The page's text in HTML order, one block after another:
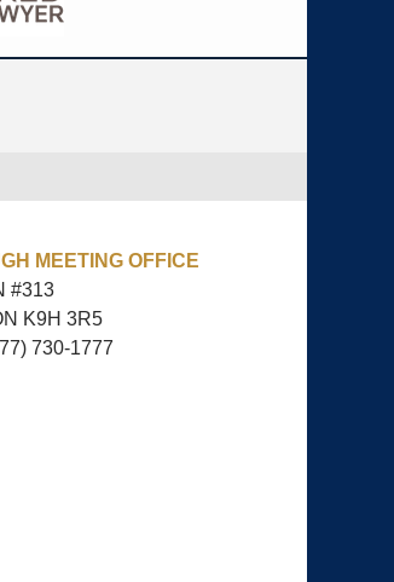
MEETING OFFICE
#313
K9H 3R5
730-1777